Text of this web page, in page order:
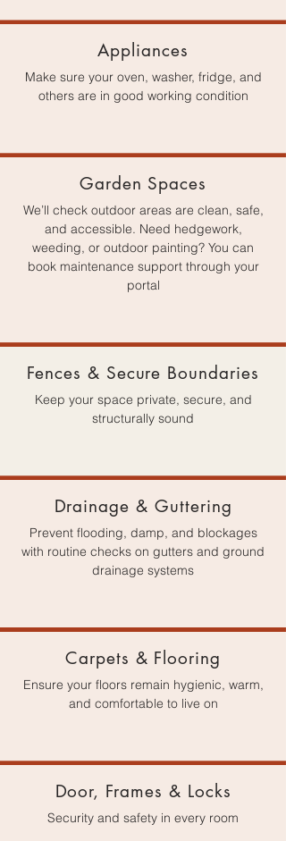
Appliances
Make sure your oven, washer, fridge, and
others are in good working condition
Garden Spaces
We’ll check outdoor areas are clean, safe,
and accessible. Need hedgework,
weeding, or outdoor painting? You can
book maintenance support through your
portal
Fences & Secure Boundaries
Keep your space private, secure, and
structurally sound
Drainage & Guttering
Prevent flooding, damp, and blockages
with routine checks on gutters and ground
drainage systems
Carpets & Flooring
Ensure your floors remain hygienic, warm,
and comfortable to live on
Door, Frames & Locks
Security and safety in every room